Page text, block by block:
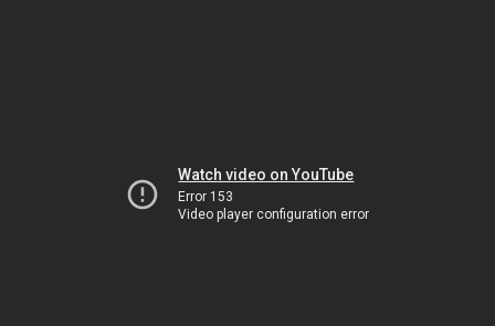
Watch video on YouTube
Error 153
Video player configuration error